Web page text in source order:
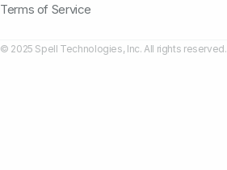
Terms of Service
© 2025 Spell Technologies, Inc. All rights reserved.